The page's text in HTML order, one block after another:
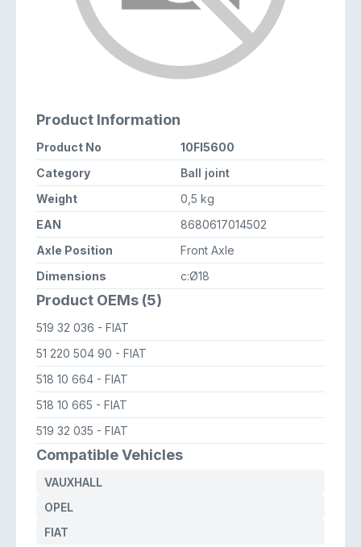
Product Information
Product No
10FI5600
Category
Ball joint
Weight
0,5 kg
EAN
8680617014502
Axle Position
Front Axle
Dimensions
c:Ø18
Product OEMs (5)
519 32 036 - FIAT
51 220 504 90 - FIAT
518 10 664 - FIAT
518 10 665 - FIAT
519 32 035 - FIAT
Compatible Vehicles
VAUXHALL
OPEL
FIAT